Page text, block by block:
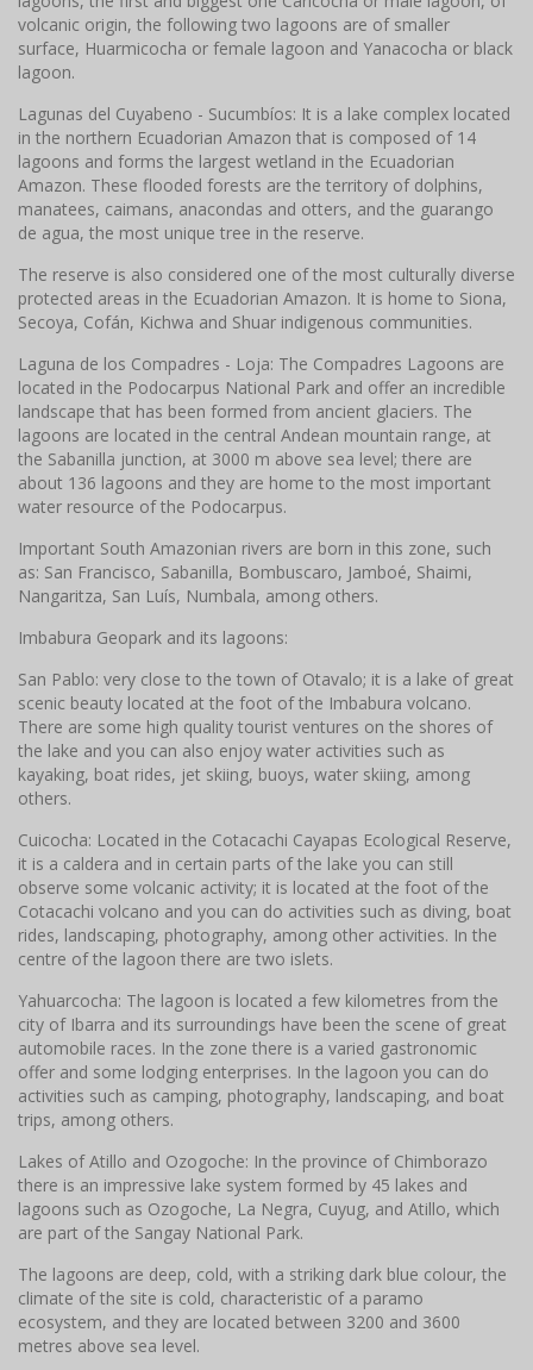
volcanic origin, the following two lagoons are of smaller
surface, Huarmicocha or female lagoon and Yanacocha or black
lagoon.
Lagunas del Cuyabeno - Sucumbíos: It is a lake complex located
in the northern Ecuadorian Amazon that is composed of 14
lagoons and forms the largest wetland in the Ecuadorian
Amazon. These flooded forests are the territory of dolphins,
manatees, caimans, anacondas and otters, and the guarango
de agua, the most unique tree in the reserve.
The reserve is also considered one of the most culturally diverse
protected areas in the Ecuadorian Amazon. It is home to Siona,
Secoya, Cofán, Kichwa and Shuar indigenous communities.
Laguna de los Compadres - Loja: The Compadres Lagoons are
located in the Podocarpus National Park and offer an incredible
landscape that has been formed from ancient glaciers. The
lagoons are located in the central Andean mountain range, at
the Sabanilla junction, at 3000 m above sea level; there are
about 136 lagoons and they are home to the most important
water resource of the Podocarpus.
Important South Amazonian rivers are born in this zone, such
as: San Francisco, Sabanilla, Bombuscaro, Jamboé, Shaimi,
Nangaritza, San Luís, Numbala, among others.
Imbabura Geopark and its lagoons:
San Pablo: very close to the town of Otavalo; it is a lake of great
scenic beauty located at the foot of the Imbabura volcano.
There are some high quality tourist ventures on the shores of
the lake and you can also enjoy water activities such as
kayaking, boat rides, jet skiing, buoys, water skiing, among
others.
Cuicocha: Located in the Cotacachi Cayapas Ecological Reserve,
it is a caldera and in certain parts of the lake you can still
observe some volcanic activity; it is located at the foot of the
Cotacachi volcano and you can do activities such as diving, boat
rides, landscaping, photography, among other activities. In the
centre of the lagoon there are two islets.
Yahuarcocha: The lagoon is located a few kilometres from the
city of Ibarra and its surroundings have been the scene of great
automobile races. In the zone there is a varied gastronomic
offer and some lodging enterprises. In the lagoon you can do
activities such as camping, photography, landscaping, and boat
trips, among others.
Lakes of Atillo and Ozogoche: In the province of Chimborazo
there is an impressive lake system formed by 45 lakes and
lagoons such as Ozogoche, La Negra, Cuyug, and Atillo, which
are part of the Sangay National Park.
The lagoons are deep, cold, with a striking dark blue colour, the
climate of the site is cold, characteristic of a paramo
ecosystem, and they are located between 3200 and 3600
metres above sea level.